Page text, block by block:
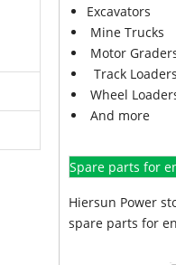
Excavators
Mine Trucks
Motor
Track Loaders
Wheel
And more
Spare parts for
Hiersun Power
spare parts for